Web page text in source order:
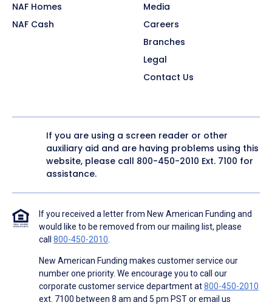
NAF Homes
NAF Cash
Media
Careers
Branches
Legal
Contact Us
If you are using a screen reader or other
auxiliary aid and are having problems using this
website, please call 800-450-2010 Ext. 7100 for
assistance.
If you received a letter from New American Funding and
would like to be removed from our mailing list, please
call 800-450-2010.
New American Funding makes customer service our
number one priority. We encourage you to call our
corporate customer service department at800-450-2010
ext. 7100 between 8 am and 5 pm PST or email us